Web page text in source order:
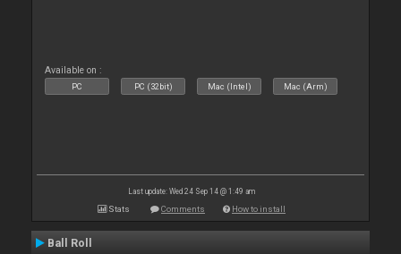
Available on :
PC PC (32bit) Mac (Intel) Mac (Arm)
Last update: Wed 24 Sep 14 @ 1:49 am
Stats Comments How to install
Ball Roll